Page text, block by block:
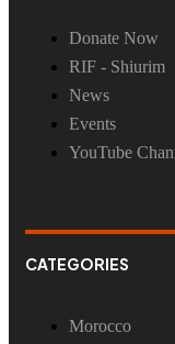
Donate Now
RIF - Shiurim
News
Events
YouTube
CATEGORIES
Morocco